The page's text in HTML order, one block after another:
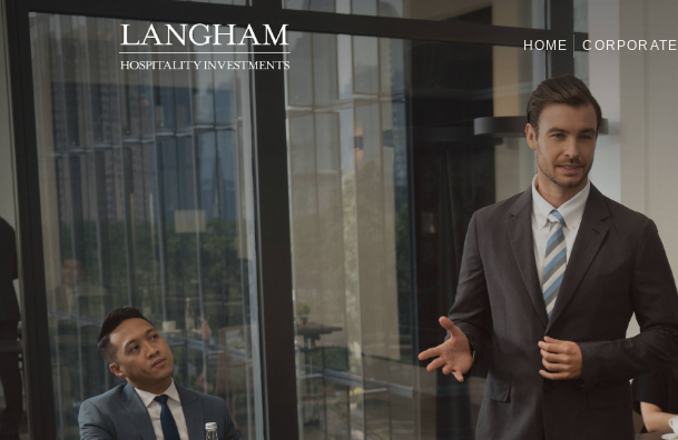
HOME CORPORATE